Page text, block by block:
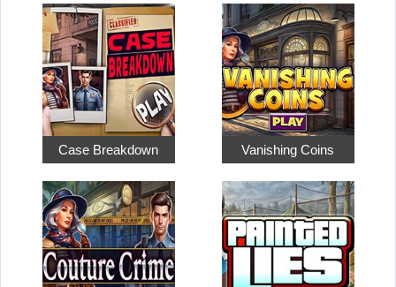
Case Breakdown Vanishing Coins